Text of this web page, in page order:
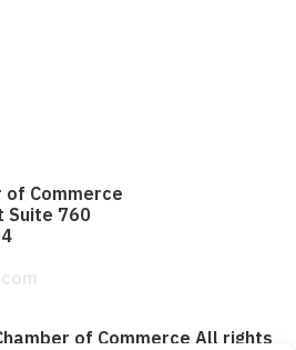
of Commerce
Suite 760
of Commerce All rights